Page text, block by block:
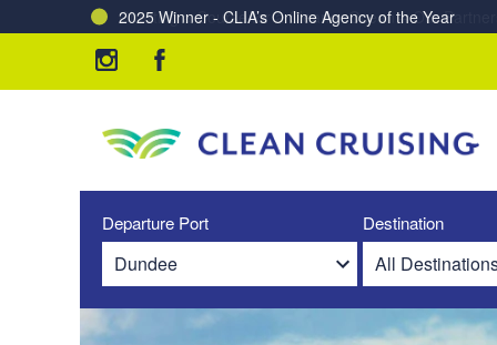
Charting a Course for a Cleaner Ocean – Our
Departure Port Destination